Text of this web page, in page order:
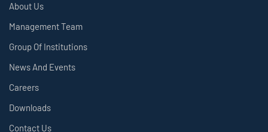
About Us
Management Team
Group Of Institutions
News And Events
Careers
Downloads
Contact Us